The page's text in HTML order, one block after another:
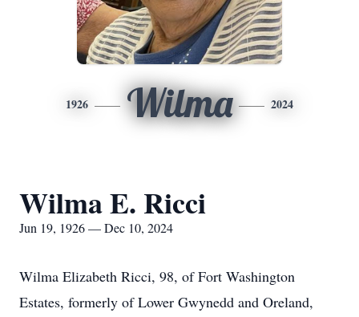
1926 Wilma 2024
Wilma E. Ricci
Jun 19, 1926 — Dec 10, 2024
Wilma Elizabeth Ricci, 98, of Fort Washington
Estates, formerly of Lower Gwynedd and Oreland,